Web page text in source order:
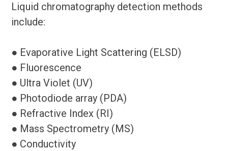
Liquid chromatography detection methods
include:
● Evaporative Light Scattering (ELSD)
● Fluorescence
● Ultra Violet (UV)
● Photodiode array (PDA)
● Refractive Index (RI)
● Mass Spectrometry (MS)
● Conductivity